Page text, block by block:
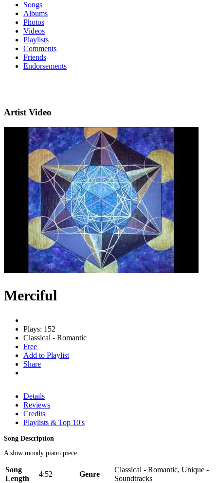
Songs
Albums
Photos
Videos
Playlists
Comments
Friends
Endorsements
Artist Video
Merciful
Plays: 152
Classical - Romantic
Free
Add to Playlist
Share
Details
Reviews
Credits
Playlists & Top 10's
Song Description
A slow moody piano piece
Song
Length
4:52 Genre
Classical - Romantic, Unique -
Soundtracks